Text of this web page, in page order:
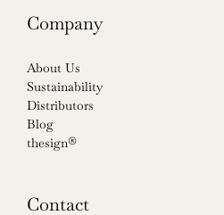
Company
About Us
Sustainability
Distributors
Blog
thesign®
Contact